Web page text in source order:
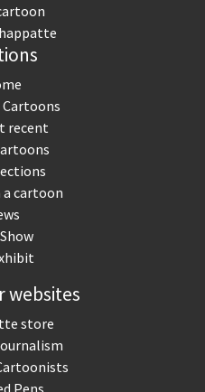
recent
a cartoon
websites
store